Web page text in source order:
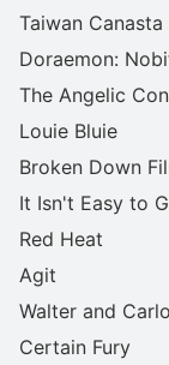
Taiwan Canasta
Doraemon:
The Angelic
Louie Bluie
Broken Down
It Isn't Easy to
Red Heat
Agit
Walter and
Certain Fury